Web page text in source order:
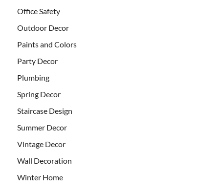
Office Safety
Outdoor Decor
Paints and Colors
Party Decor
Plumbing
Spring Decor
Staircase Design
Summer Decor
Vintage Decor
Wall Decoration
Winter Home